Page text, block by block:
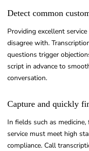
Detect common
Providing excellent
disagree with.
questions trigger
script in advance to
conversation.
Capture and quickly
In fields such as
service must meet high
compliance. Call